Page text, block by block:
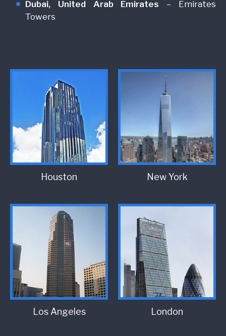
Dubai, United Arab Emirates – Emirates
Towers
Houston New York
Los Angeles London